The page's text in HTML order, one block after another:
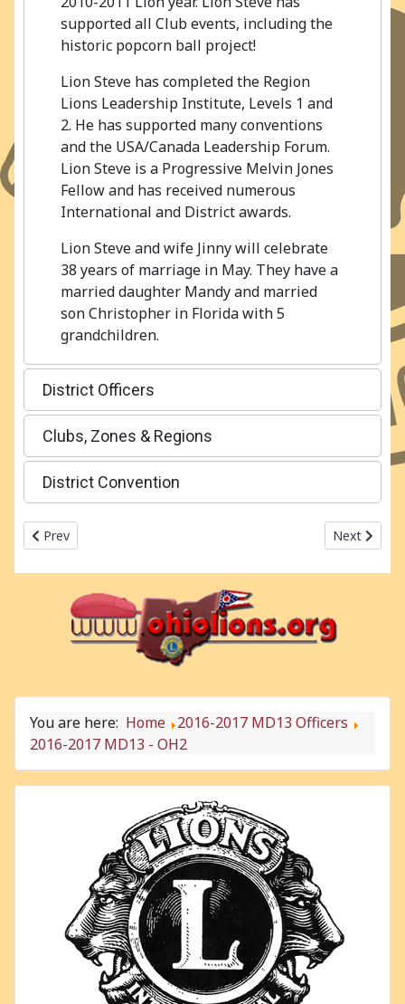
supported all Club events, including the
historic popcorn ball project!
Lion Steve has completed the Region
Lions Leadership Institute, Levels 1 and
2. He has supported many conventions
and the USA/Canada Leadership Forum.
Lion Steve is a Progressive Melvin Jones
Fellow and has received numerous
International and District awards.
Lion Steve and wife Jinny will celebrate
38 years of marriage in May. They have a
married daughter Mandy and married
son Christopher in Florida with 5
grandchildren.
District Officers
Clubs, Zones & Regions
District Convention
Previous article: 2016-2017 MD13 - OH1
Prev Next
Next
You are here: Home
2016-2017 MD13 Officers
2016-2017 MD13 - OH2